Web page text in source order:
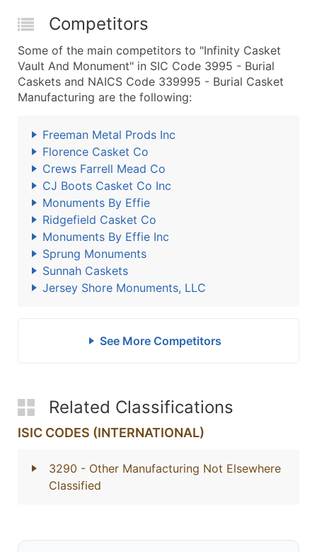
Competitors
Some of the main competitors to "Infinity Casket
Vault And Monument" in SIC Code 3995 - Burial
Caskets and NAICS Code 339995 - Burial Casket
Manufacturing are the following:
Freeman Metal Prods Inc
Florence Casket Co
Crews Farrell Mead Co
CJ Boots Casket Co Inc
Monuments By Effie
Ridgefield Casket Co
Monuments By Effie Inc
Sprung Monuments
Sunnah Caskets
Jersey Shore Monuments, LLC
See More Competitors
Related Classifications
ISIC CODES (INTERNATIONAL)
3290 - Other Manufacturing Not Elsewhere
Classified